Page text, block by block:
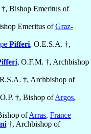
Bishop Emeritus of
Emeritus ofGraz-
Pifferi, O.E.S.A. †,
, O.F.M. †, Archbishop
†, Archbishop of
†, Bishop ofArgos,
ofArras, France
†, Archbishop of